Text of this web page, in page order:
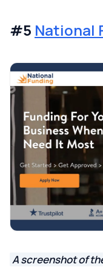
#5 National
A screenshot of